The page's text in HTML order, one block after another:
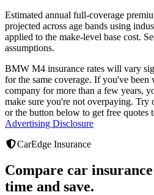
Estimated annual full-coverage
projected across age bands using
applied to the make-level base cost.
assumptions.
BMW M4 insurance rates will vary
for the same coverage. If you've
company for more than a few years,
make sure you're not overpaying. Try
or the button below to get free quotes
Advertising Disclosure
CarEdge Insurance
Compare car
time and save.